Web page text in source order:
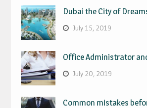
Dubai the City of
July 15, 2019
Office Administrator
July 20, 2019
Common mistakes